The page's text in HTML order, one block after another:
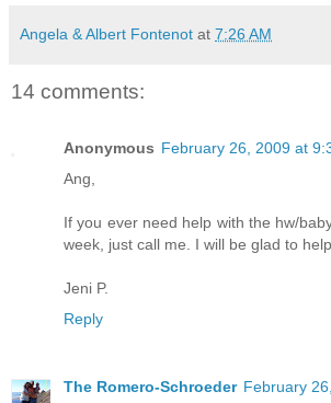
Angela & Albert Fontenot at 7:26 AM
14 comments:
Anonymous February 26, 2009 at
Ang,
If you ever need help with the hw/
week, just call me. I will be glad to help.
Jeni P.
Reply
The Romero-Schroeder February